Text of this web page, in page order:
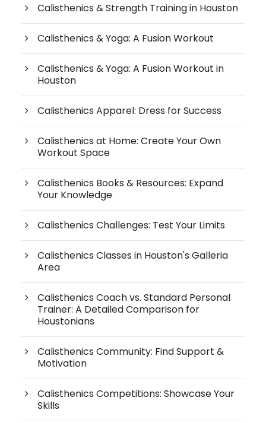
Calisthenics & Strength Training in Houston
Calisthenics & Yoga: A Fusion Workout
Calisthenics & Yoga: A Fusion Workout in
Houston
Calisthenics Apparel: Dress for Success
Calisthenics at Home: Create Your Own
Workout Space
Calisthenics Books & Resources: Expand
Your Knowledge
Calisthenics Challenges: Test Your Limits
Calisthenics Classes in Houston's Galleria
Area
Calisthenics Coach vs. Standard Personal
Trainer: A Detailed Comparison for
Houstonians
Calisthenics Community: Find Support &
Motivation
Calisthenics Competitions: Showcase Your
Skills